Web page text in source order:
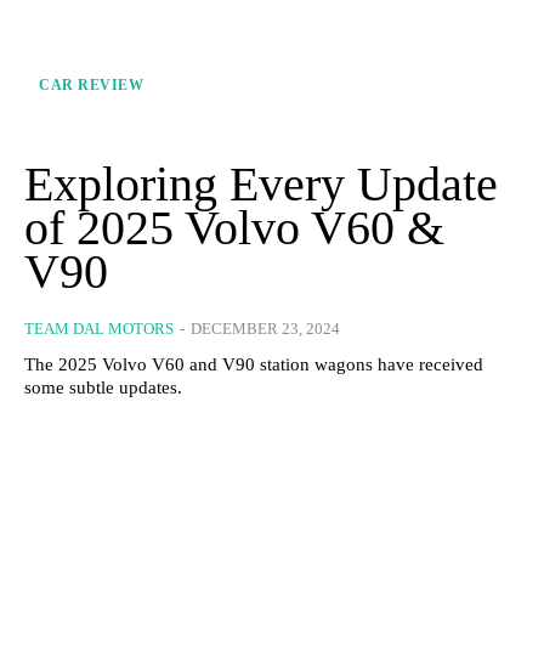
CAR REVIEW
Exploring Every Update
of 2025 Volvo V60 &
V90
TEAM DAL MOTORS - DECEMBER 23, 2024
The 2025 Volvo V60 and V90 station wagons have received
some subtle updates.